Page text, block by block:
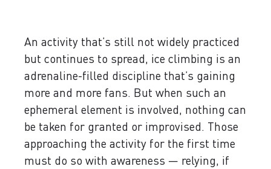
An activity that’s still not widely practiced
but continues to spread, ice climbing is an
adrenaline-filled discipline that’s gaining
more and more fans. But when such an
ephemeral element is involved, nothing can
be taken for granted or improvised. Those
approaching the activity for the first time
must do so with awareness — relying, if